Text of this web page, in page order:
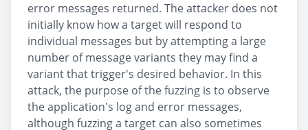
error messages returned. The attacker does not
initially know how a target will respond to
individual messages but by attempting a large
number of message variants they may find a
variant that trigger's desired behavior. In this
attack, the purpose of the fuzzing is to observe
the application's log and error messages,
although fuzzing a target can also sometimes